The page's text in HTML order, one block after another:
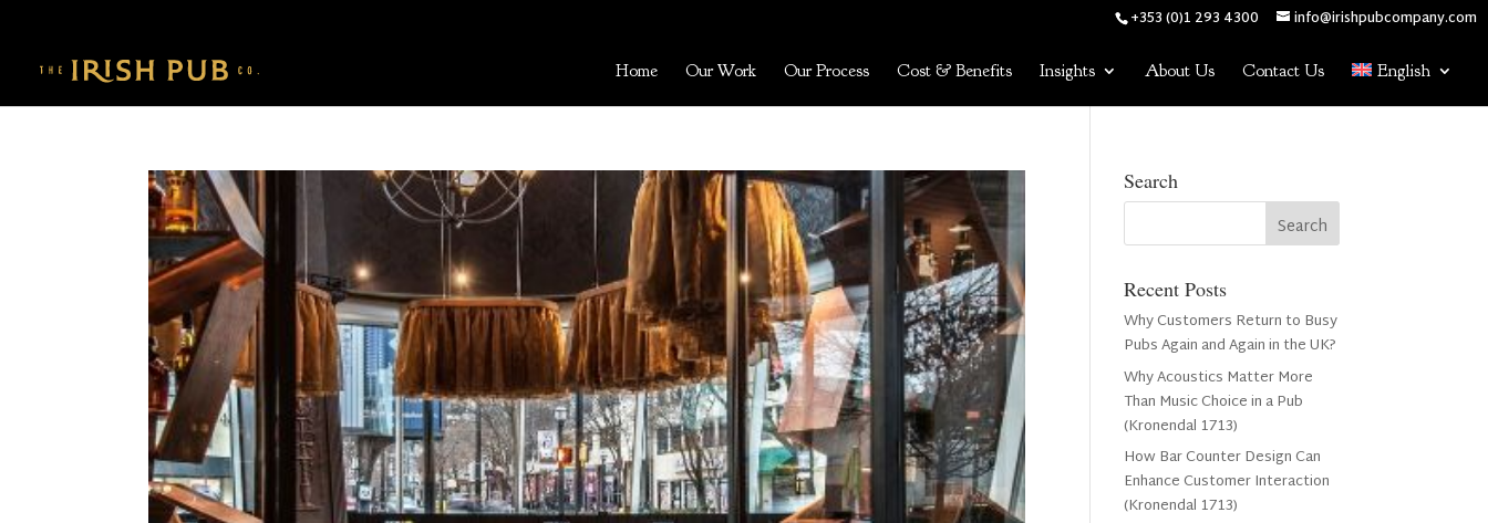
+353 (0)1 293 4300 info@irishpubcompany.com
Home Our Work Our Process Cost & Benefits Insights About Us Contact Us English
Search
Recent Posts
Why Customers Return to Busy
Pubs Again and Again in the UK?
Why Acoustics Matter More
Than Music Choice in a Pub
(Kronendal 1713)
How Bar Counter Design Can
Enhance Customer Interaction
(Kronendal 1713)